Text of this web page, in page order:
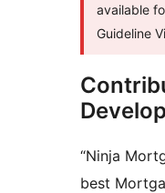
available
Guideline
“Ninja
best